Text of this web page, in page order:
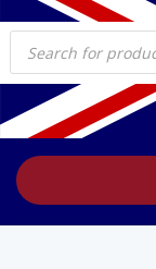
Products
search